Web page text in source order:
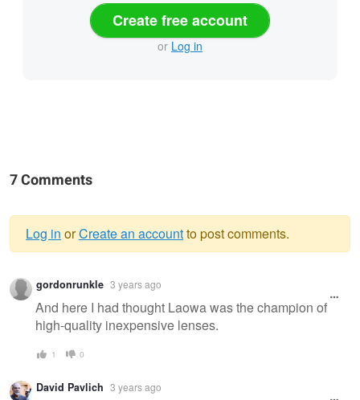
Create free account
or Log in
7 Comments
Warning
message
Log in orCreate an accountto post comments.
gordonrunkle 3 years ago
And here I had thought Laowa was the champion of
high-quality inexpensive lenses.
1 0
David Pavlich 3 years ago